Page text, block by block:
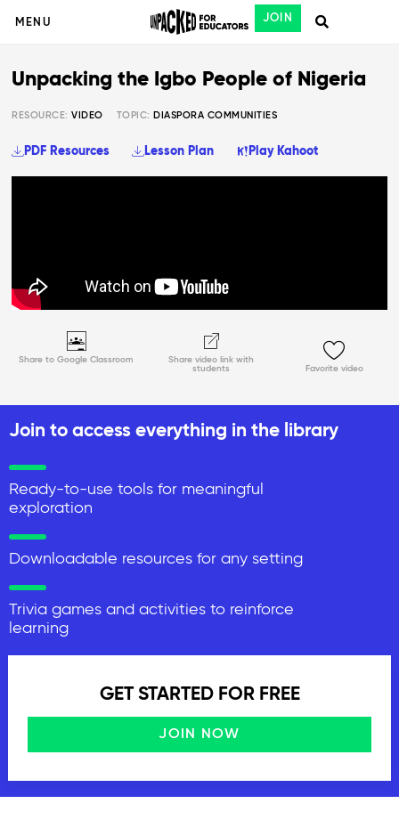
MENU JOIN
Share to Google Classroom
Share video link with
students
Favorite video
Unpacking the Igbo People of Nigeria
RESOURCE:VIDEO TOPIC: DIASPORA COMMUNITIES
PDF Resources Lesson Plan Play Kahoot
Join to access everything in the library
Ready-to-use tools for meaningful
exploration
Downloadable resources for any setting
Trivia games and activities to reinforce
learning
GET STARTED FOR FREE
JOIN NOW